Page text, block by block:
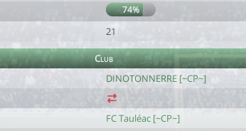
74%
21
Club
DINOTONNERRE [~CP~]
FC Tauléac [~CP~]